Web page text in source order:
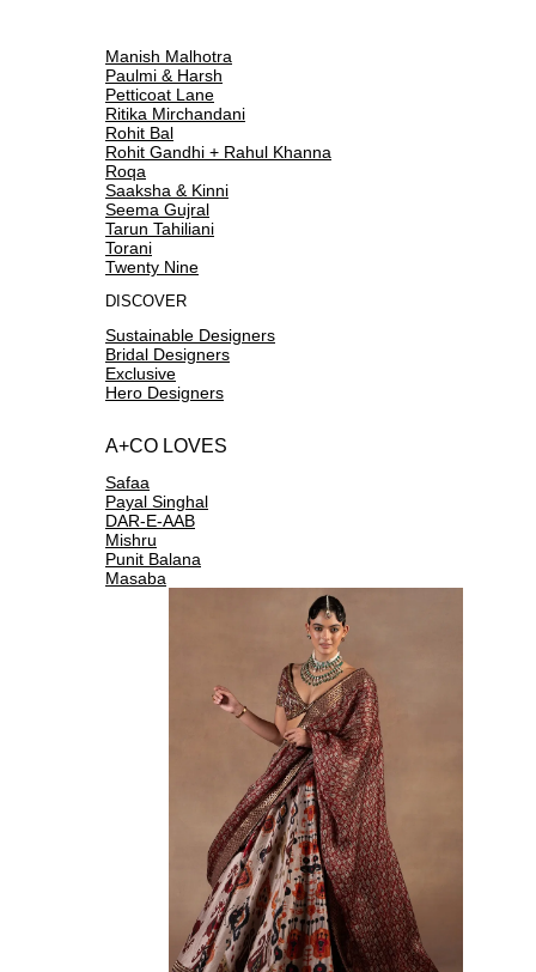
Manish Malhotra
Paulmi & Harsh
Petticoat Lane
Ritika Mirchandani
Rohit Bal
Rohit Gandhi + Rahul Khanna
Roqa
Saaksha & Kinni
Seema Gujral
Tarun Tahiliani
Torani
Twenty Nine
DISCOVER
Sustainable Designers
Bridal Designers
Exclusive
Hero Designers
A+CO LOVES
Safaa
Payal Singhal
DAR-E-AAB
Mishru
Punit Balana
Masaba